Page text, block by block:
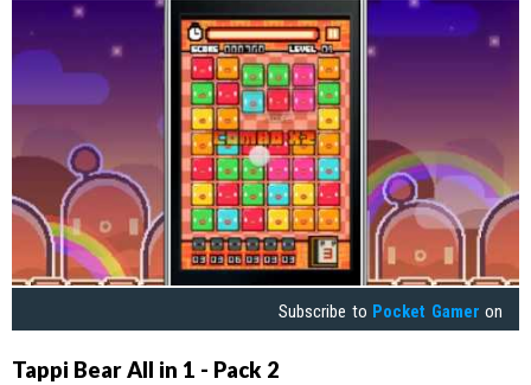
Subscribe to Pocket Gamer on
Tappi Bear All in 1 - Pack 2